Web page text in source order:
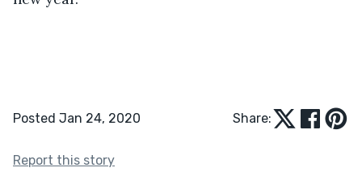
Posted Jan 24, 2020 Share:
Report this story